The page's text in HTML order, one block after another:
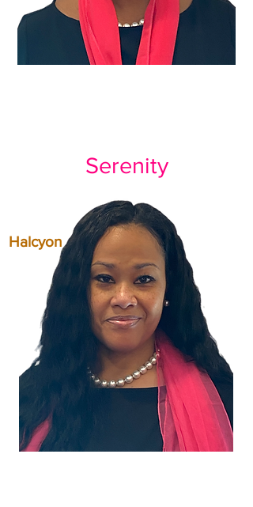
Serenity
Halcyon